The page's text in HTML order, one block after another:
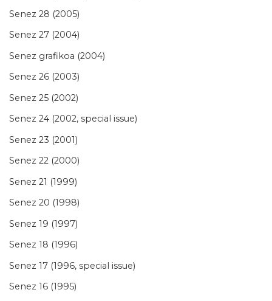
Senez 28 (2005)
Senez 27 (2004)
Senez grafikoa (2004)
Senez 26 (2003)
Senez 25 (2002)
Senez 24 (2002, special issue)
Senez 23 (2001)
Senez 22 (2000)
Senez 21 (1999)
Senez 20 (1998)
Senez 19 (1997)
Senez 18 (1996)
Senez 17 (1996, special issue)
Senez 16 (1995)